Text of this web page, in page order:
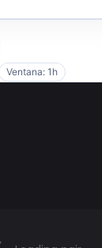
Ventana: 1h